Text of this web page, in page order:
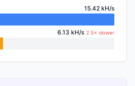
15.42 kH/s
6.13 kH/s 2.5× slower